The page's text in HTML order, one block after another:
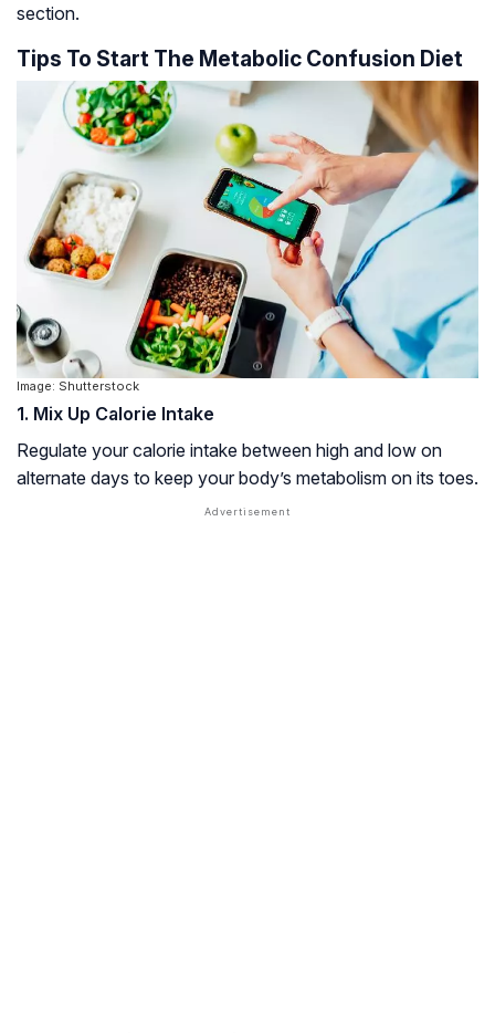
section.
Tips To Start The Metabolic Confusion Diet
Image: Shutterstock
1. Mix Up Calorie Intake
Regulate your calorie intake between high and low on
alternate days to keep your body’s metabolism on its toes.